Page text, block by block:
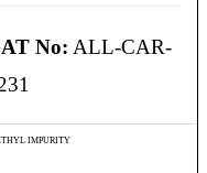
No: ALL-CAR-
IMPURITY